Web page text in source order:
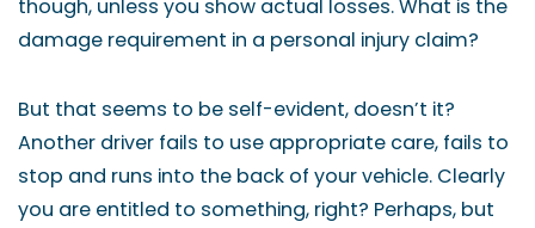
though, unless you show actual losses. What is the
damage requirement in a personal injury claim?
But that seems to be self-evident, doesn’t it?
Another driver fails to use appropriate care, fails to
stop and runs into the back of your vehicle. Clearly
you are entitled to something, right? Perhaps, but